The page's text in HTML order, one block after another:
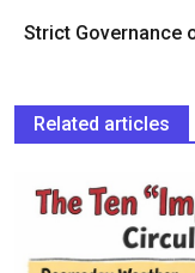
Strict Governance
Related articles